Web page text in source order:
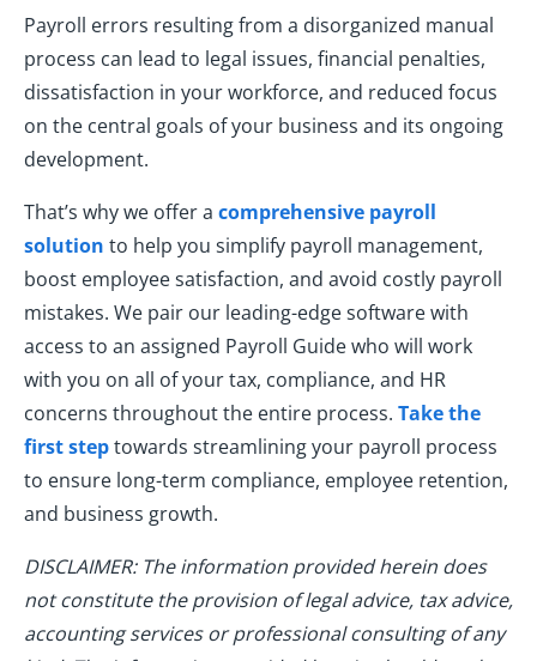
Payroll errors resulting from a disorganized manual
process can lead to legal issues, financial penalties,
dissatisfaction in your workforce, and reduced focus
on the central goals of your business and its ongoing
development.
That’s why we offer a comprehensive payroll
solution to help you simplify payroll management,
boost employee satisfaction, and avoid costly payroll
mistakes. We pair our leading-edge software with
access to an assigned Payroll Guide who will work
with you on all of your tax, compliance, and HR
concerns throughout the entire process. Take the
first steptowards streamlining your payroll process
to ensure long-term compliance, employee retention,
and business growth.
DISCLAIMER: The information provided herein does
not constitute the provision of legal advice, tax advice,
accounting services or professional consulting of any